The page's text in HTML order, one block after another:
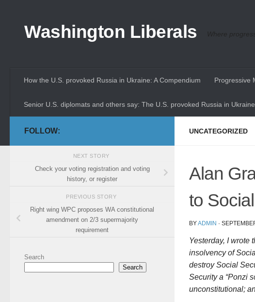
Washington Liberals Where
How the U.S. provoked Russia in Ukraine: A Compendium Progressive
Senior U.S. diplomats and others say: The U.S. provoked Russia in Ukraine
UNCATEGORIZED
Alan
to
BYADMIN ·
Yesterday, I wrote
insolvency of
destroy Social
Security a “Ponzi
unconstitutional;
FOLLOW:
NEXT STORY
Check your voting registration and voting
history, or register
PREVIOUS STORY
Right wing WPC proposes WA constitutional
amendment on 2/3 supermajority
requirement
Search
Search